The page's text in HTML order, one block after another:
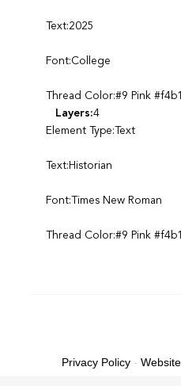
Text:2025
Font:College
Thread Color:#9 Pink
Layers:4
Element Type:Text
Text:Historian
Font:Times New Roman
Thread Color:#9 Pink
Privacy Policy-